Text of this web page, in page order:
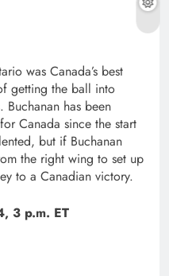
was Canada’s best
getting the ball into
Buchanan has been
Canada since the start
but if Buchanan
the right wing to set up
to a Canadian victory.
3 p.m. ET